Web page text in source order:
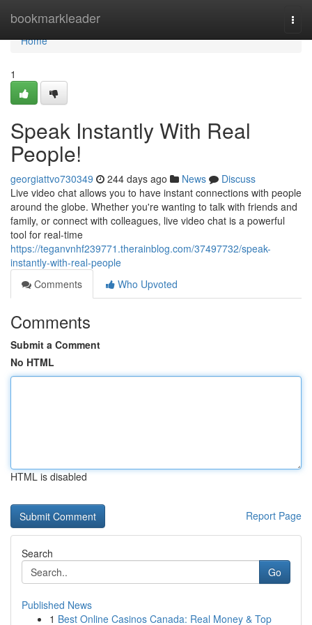
bookmarkleader
Home
Home
1
Speak Instantly With Real
People!
georgiattvo730349 244 days ago News
Discuss
Live video chat allows you to have instant connections with people
around the globe. Whether you're wanting to talk with friends and
family, or connect with colleagues, live video chat is a powerful
tool for real-time
https://teganvnhf239771.therainblog.com/37497732/speak-
instantly-with-real-people
Comments
Who Upvoted
Comments
Submit a Comment
No HTML
HTML is disabled
Report Page
Search
Go
Published News
1 Best Online Casinos Canada: Real Money & Top